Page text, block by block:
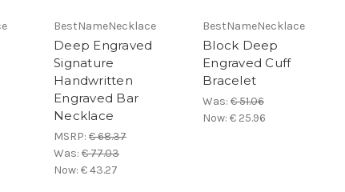
BestNameNecklace
Deep Engraved
Signature
Handwritten
Engraved Bar
Necklace
MSRP: € 68.37
Was: € 77.03
Now: € 43.27
BestNameNecklace
Block Deep
Engraved Cuff
Bracelet
Was: € 51.06
Now: € 25.96